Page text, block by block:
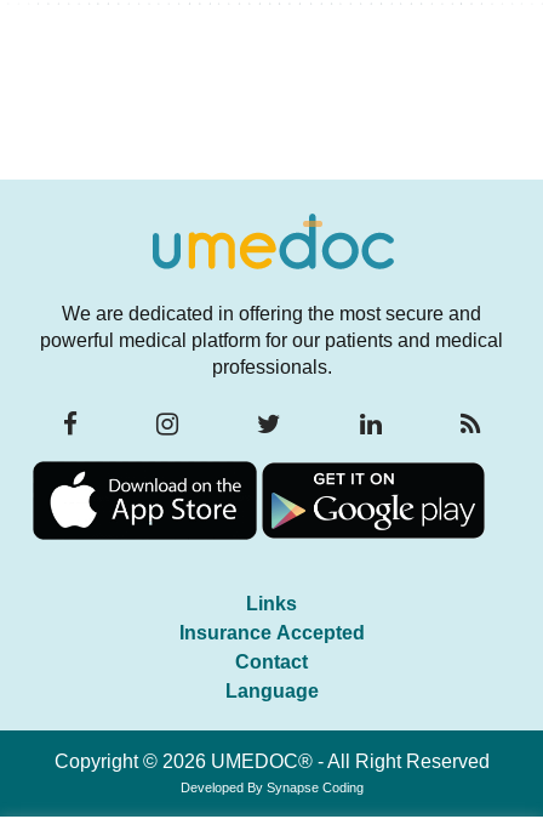
We are dedicated in offering the most secure and
powerful medical platform for our patients and medical
professionals.
Links
Insurance Accepted
Contact
Language
Copyright © 2026 UMEDOC® - All Right Reserved
Developed By Synapse Coding